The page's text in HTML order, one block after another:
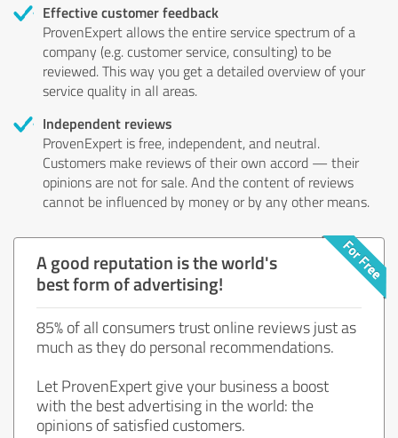
Effective customer feedback
ProvenExpert allows the entire service spectrum of a
company (e.g. customer service, consulting) to be
reviewed. This way you get a detailed overview of your
service quality in all areas.
Independent reviews
ProvenExpert is free, independent, and neutral.
Customers make reviews of their own accord — their
opinions are not for sale. And the content of reviews
cannot be influenced by money or by any other means.
A good reputation is the world's
best form of advertising!
85% of all consumers trust online reviews just as
much as they do personal recommendations.
Let ProvenExpert give your business a boost
with the best advertising in the world: the
opinions of satisfied customers.